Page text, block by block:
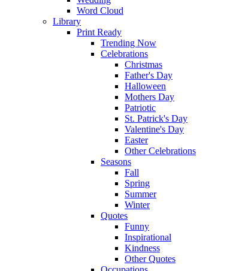
Word Cloud
Library
Print Ready
Trending Now
Celebrations
Christmas
Father's Day
Halloween
Mothers Day
Patriotic
St. Patrick's Day
Valentine's Day
Easter
Other Celebrations
Seasons
Fall
Spring
Summer
Winter
Quotes
Funny
Inspirational
Kindness
Other Quotes